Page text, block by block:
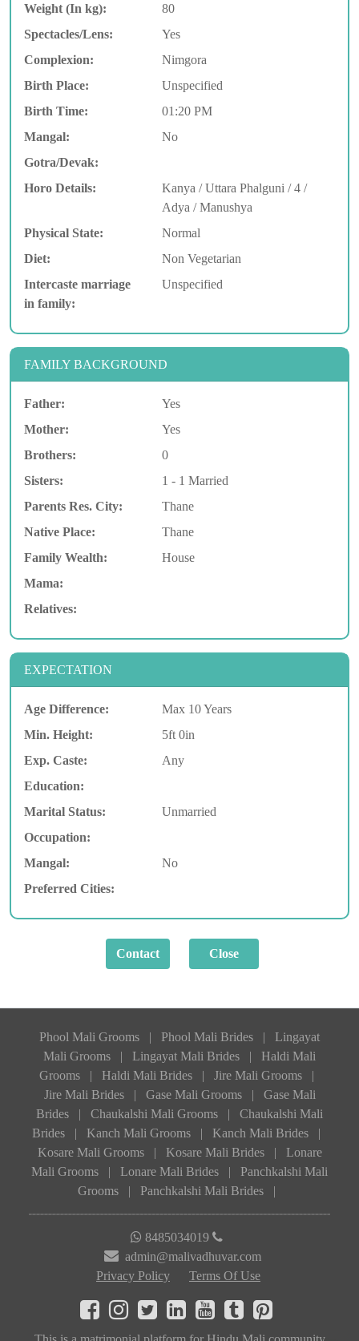
Weight (In kg):
80
Spectacles/Lens:
Yes
Complexion:
Nimgora
Birth Place:
Unspecified
Birth Time:
01:20 PM
Mangal:
No
Gotra/Devak:
Horo Details:
Kanya / Uttara Phalguni / 4 /
Adya / Manushya
Physical State:
Normal
Diet:
Non Vegetarian
Intercaste marriage
in family:
Unspecified
FAMILY BACKGROUND
Father:
Yes
Mother:
Yes
Brothers:
0
Sisters:
1 - 1 Married
Parents Res. City:
Thane
Native Place:
Thane
Family Wealth:
House
Mama:
Relatives:
EXPECTATION
Age Difference:
Max 10 Years
Min. Height:
5ft 0in
Exp. Caste:
Any
Education:
Marital Status:
Unmarried
Occupation:
Mangal:
No
Preferred Cities:
Phool Mali Grooms | Phool Mali Brides |
Lingayat
Mali Grooms
| Lingayat Mali Brides |
Haldi Mali
Grooms
| Haldi Mali Brides | Jire Mali Grooms
|
Jire Mali Brides
| Gase Mali Grooms |
Gase Mali
Brides
| Chaukalshi Mali Grooms |
Chaukalshi Mali
Brides
| Kanch Mali Grooms | Kanch Mali Brides
|
Kosare Mali Grooms
| Kosare Mali Brides |
Lonare
Mali Grooms
| Lonare Mali Brides |
Panchkalshi Mali
Grooms
| Panchkalshi Mali Brides |
8485034019
admin@malivadhuvar.com
Privacy Policy
Terms Of Use